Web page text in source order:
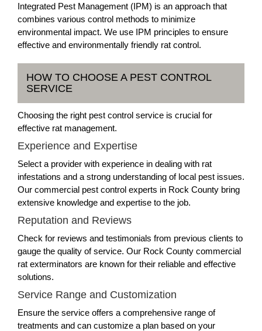
Integrated Pest Management (IPM) is an approach that
combines various control methods to minimize
environmental impact. We use IPM principles to ensure
effective and environmentally friendly rat control.
HOW TO CHOOSE A PEST CONTROL
SERVICE
Choosing the right pest control service is crucial for
effective rat management.
Experience and Expertise
Select a provider with experience in dealing with rat
infestations and a strong understanding of local pest issues.
Our commercial pest control experts in Rock County bring
extensive knowledge and expertise to the job.
Reputation and Reviews
Check for reviews and testimonials from previous clients to
gauge the quality of service. Our Rock County commercial
rat exterminators are known for their reliable and effective
solutions.
Service Range and Customization
Ensure the service offers a comprehensive range of
treatments and can customize a plan based on your